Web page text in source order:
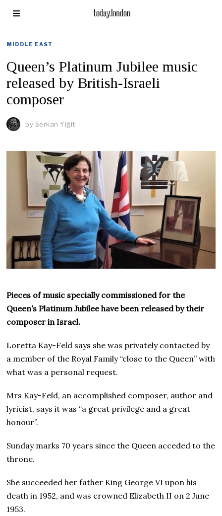
MIDDLE EAST
Queen’s Platinum Jubilee music
released by British-Israeli
composer
by Serkan Yiğit
Pieces of music specially commissioned for the
Queen’s Platinum Jubilee have been released by their
composer in Israel.
Loretta Kay-Feld says she was privately contacted by
a member of the Royal Family “close to the Queen” with
what was a personal request.
Mrs Kay-Feld, an accomplished composer, author and
lyricist, says it was “a great privilege and a great
honour”.
Sunday marks 70 years since the Queen acceded to the
throne.
She succeeded her father King George VI upon his
death in 1952, and was crowned Elizabeth II on 2 June
1953.